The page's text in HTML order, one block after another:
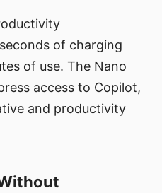
of charging
of use. The Nano
access to Copilot,
and productivity